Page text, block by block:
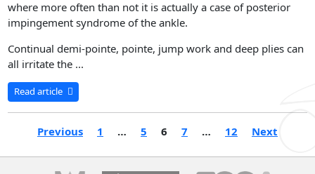
where more often than not it is actually a case of posterior
impingement syndrome of the ankle.
Continual demi-pointe, pointe, jump work and deep plies can
all irritate the ...
Read article
Previous 1 … 5 6 7 … 12 Next